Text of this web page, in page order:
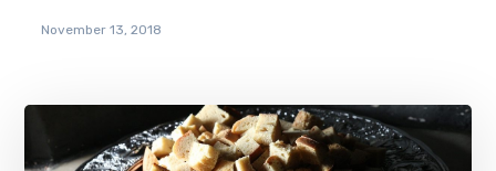
November 13, 2018